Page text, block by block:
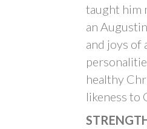
taught him
an
and joys of
healthy
likeness to